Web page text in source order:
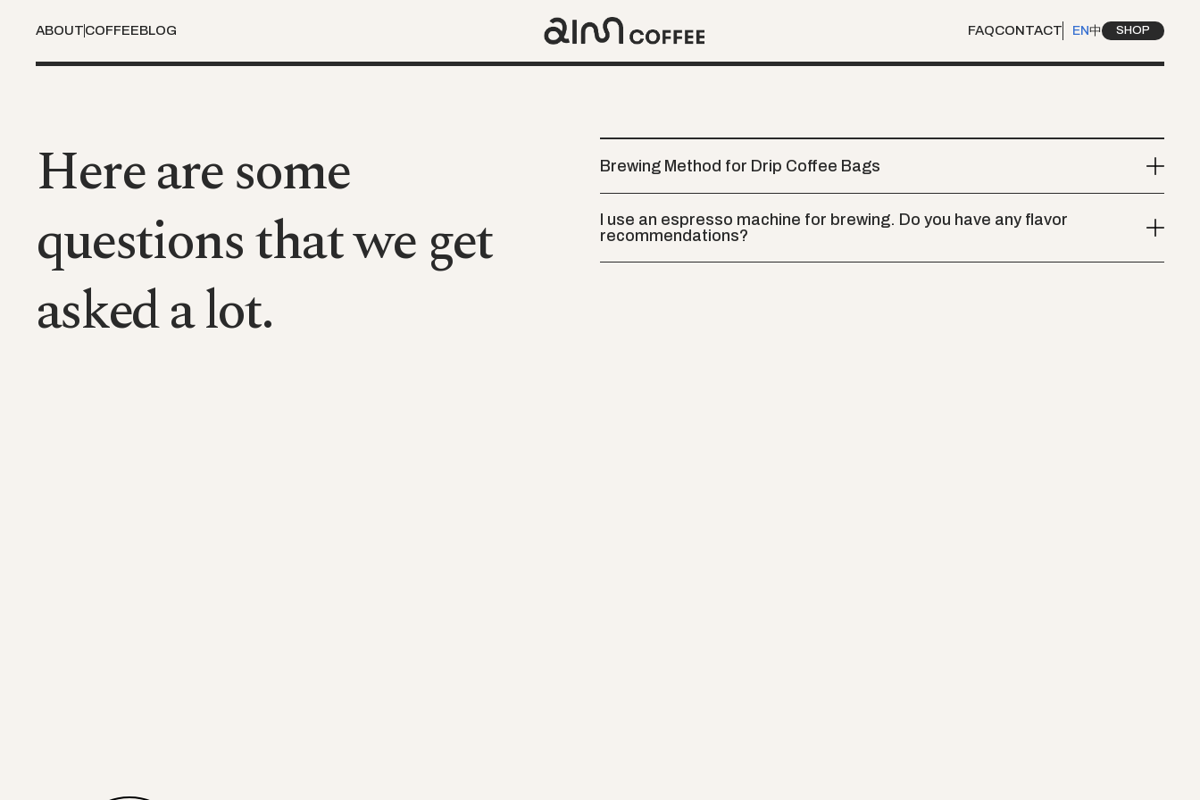
ABOUTCOFFEEBLOG FAQCONTACT EN中 SHOP
Here are some
questions that we get
asked a lot.
Brewing Method for Drip Coffee Bags
I use an espresso machine for brewing. Do you have any flavor
recommendations?